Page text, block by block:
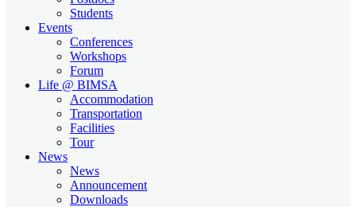
Students
Events
Conferences
Workshops
Forum
Life @ BIMSA
Accommodation
Transportation
Facilities
Tour
News
News
Announcement
Downloads